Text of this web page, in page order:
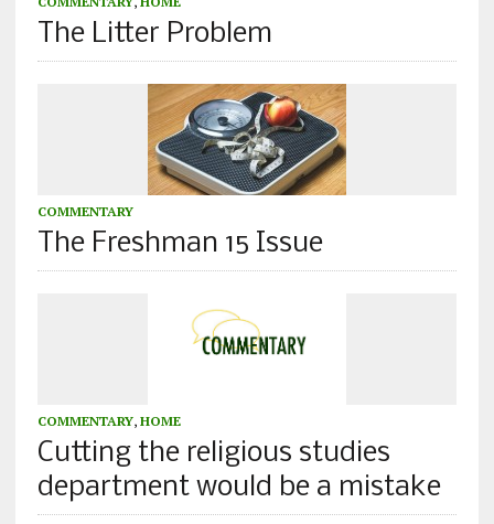
The Litter Problem
COMMENTARY
The Freshman 15 Issue
COMMENTARY, HOME
Cutting the religious studies
department would be a mistake